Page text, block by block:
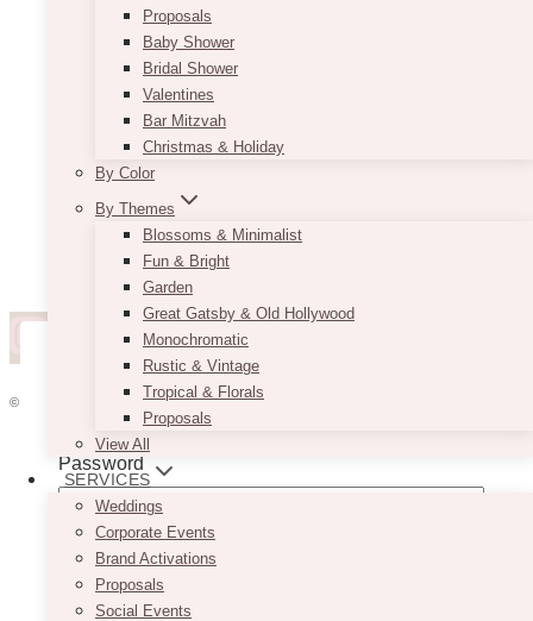
Proposals
Baby Shower
Bridal Shower
Valentines
Bar Mitzvah
Christmas & Holiday
By Color
By Themes
Blossoms & Minimalist
Fun & Bright
Garden
Great Gatsby & Old Hollywood
Monochromatic
Rustic & Vintage
Tropical & Florals
Proposals
View All
SERVICES
Weddings
Corporate Events
Brand Activations
Proposals
Social Events
© 2026 VINTAGEBASH ·WEB DESIGN BY BRAND GLOW UP
HOME
ABOUT
VENDORS
Username or Email Address
Password
Remember Me